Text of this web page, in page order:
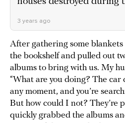
3 years ago
After gathering some
the bookshelf and pulled out
albums to bring with us. My
“What are you doing? The
any moment, and you’re
But how could I not? They’re
quickly grabbed the albums